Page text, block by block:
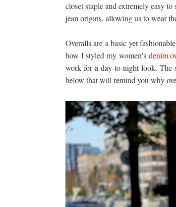
closet staple and extremely easy
jean origins, allowing us to wear
Overalls are a basic yet
how I styled my women's denim
work for a day-to-night look. The
below that will remind you why